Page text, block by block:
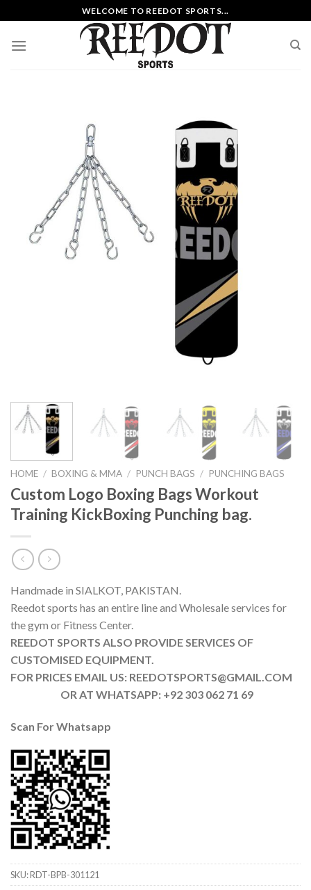
to
content
WELCOME TO REEDOT SPORTS...
HOME / BOXING & MMA / PUNCH BAGS / PUNCHING BAGS
Custom Logo Boxing Bags Workout
Training KickBoxing Punching bag.
Handmade in SIALKOT, PAKISTAN.
Reedot sports has an entire line and Wholesale services for
the gym or Fitness Center.
REEDOT SPORTS ALSO PROVIDE SERVICES OF
CUSTOMISED EQUIPMENT.
FOR PRICES EMAIL US: REEDOTSPORTS@GMAIL.COM
OR AT WHATSAPP: +92 303 062 71 69
Scan For Whatsapp
SKU:RDT-BPB-301121